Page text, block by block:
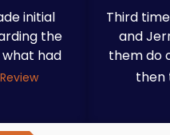
initial
the
had
Third
and
them do
then